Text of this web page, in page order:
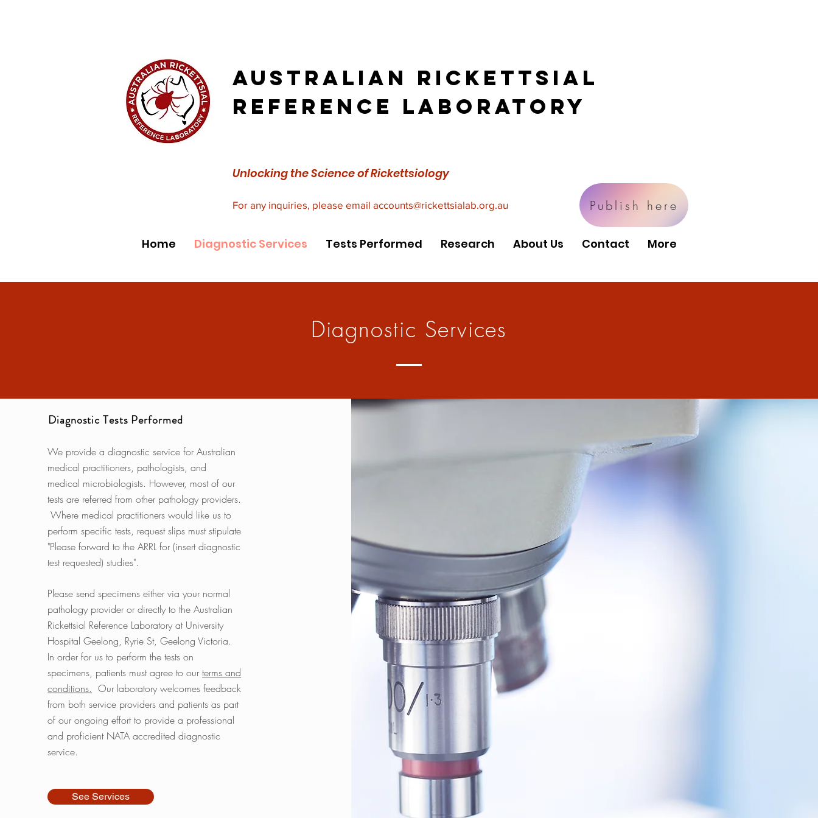
Australian Rickettsial
Reference Laboratory
Unlocking the Science of Rickettsiology
For any inquiries, please email accounts@rickettsialab.org.au Publish here
Home Diagnostic Services Tests Performed Research About Us Contact More
Diagnostic Services
Diagnostic Tests Performed
We provide a diagnostic service for Australian
medical practitioners, pathologists, and
medical microbiologists. However, most of our
tests are referred from other pathology providers.
Where medical practitioners would like us to
perform specific tests, request slips must stipulate
"Please forward to the ARRL for (insert diagnostic
test requested) studies".
Please send specimens either via your normal
pathology provider or directly to the Australian
Rickettsial Reference Laboratory at University
Hospital Geelong, Ryrie St, Geelong Victoria.
In order for us to perform the tests on
specimens, patients must agree to ourterms and
conditions. Our laboratory welcomes feedback
from both service providers and patients as part
of our ongoing effort to provide a professional
and proficient NATA accredited diagnostic
service.
See Services